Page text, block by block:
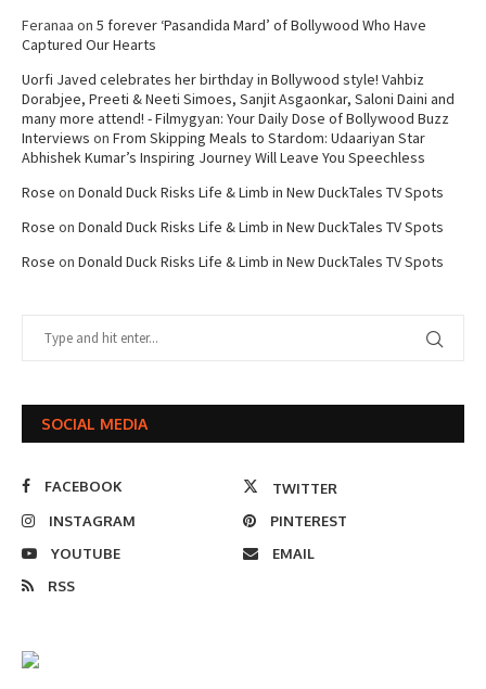
Feranaa on 5 forever ‘Pasandida Mard’ of Bollywood Who Have
Captured Our Hearts
Uorfi Javed celebrates her birthday in Bollywood style! Vahbiz
Dorabjee, Preeti & Neeti Simoes, Sanjit Asgaonkar, Saloni Daini and
many more attend! - Filmygyan: Your Daily Dose of Bollywood Buzz
Interviews on From Skipping Meals to Stardom: Udaariyan Star
Abhishek Kumar’s Inspiring Journey Will Leave You Speechless
Rose on Donald Duck Risks Life & Limb in New DuckTales TV Spots
Rose on Donald Duck Risks Life & Limb in New DuckTales TV Spots
Rose on Donald Duck Risks Life & Limb in New DuckTales TV Spots
SOCIAL MEDIA
FACEBOOK
TWITTER
INSTAGRAM
PINTEREST
YOUTUBE
EMAIL
RSS